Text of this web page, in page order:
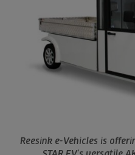
Reesink e-Vehicles is